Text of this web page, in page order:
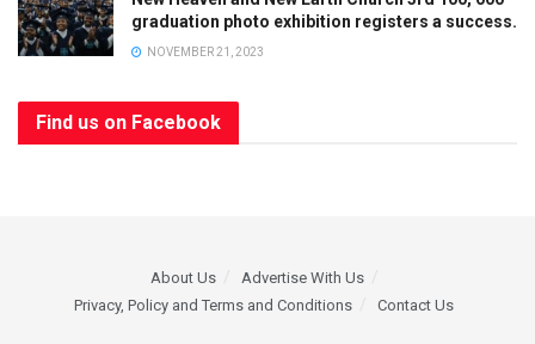
graduation photo exhibition registers a success.
NOVEMBER 21, 2023
Find us on Facebook
About Us
Advertise With Us
Privacy, Policy and Terms and Conditions
Contact Us